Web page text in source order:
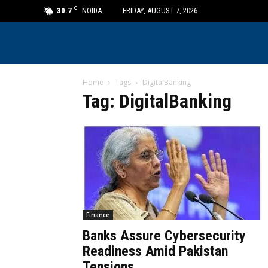
30.7 C NOIDA FRIDAY, AUGUST 7, 2026
Home Tags DigitalBanking
Tag: DigitalBanking
Finance
Banks Assure Cybersecurity
Readiness Amid Pakistan